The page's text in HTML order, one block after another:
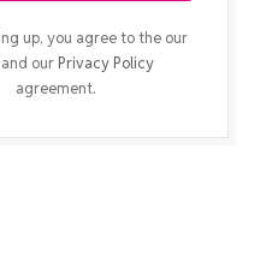
up, you agree to the our
our Privacy Policy
agreement.